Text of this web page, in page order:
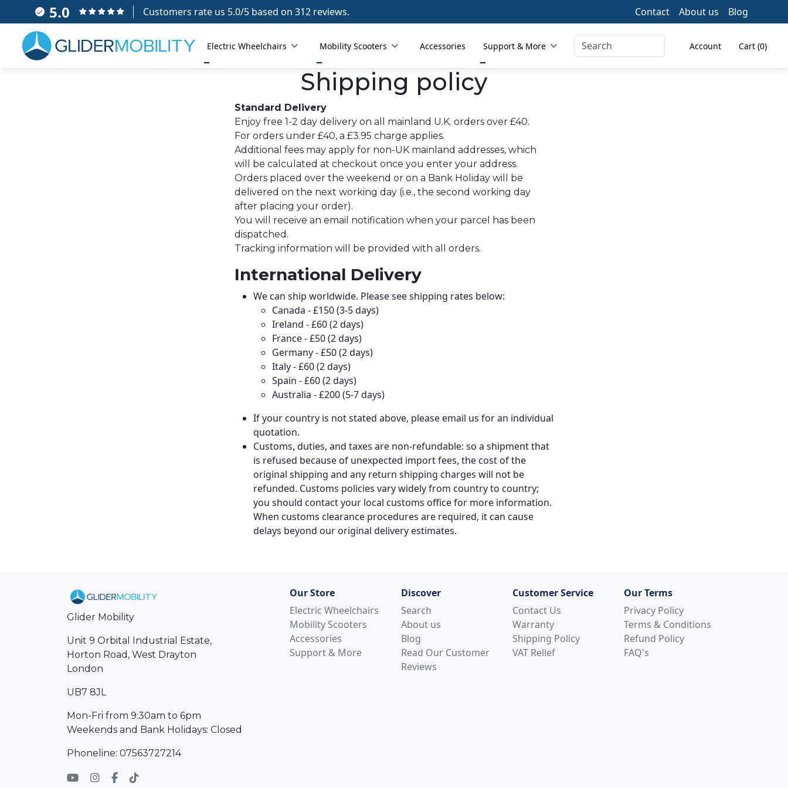
5.0 Customers rate us 5.0/5 based on 312 reviews. Contact About us Blog
Electric Wheelchairs Mobility Scooters Accessories Support & More Account Cart (0)
Shipping policy
Standard Delivery
Enjoy free 1-2 day delivery on all mainland U.K. orders over £40.
For orders under £40, a £3.95 charge applies.
Additional fees may apply for non-UK mainland addresses, which
will be calculated at checkout once you enter your address.
Orders placed over the weekend or on a Bank Holiday will be
delivered on the next working day (i.e., the second working day
after placing your order).
You will receive an email notification when your parcel has been
dispatched.
Tracking information will be provided with all orders.
International Delivery
We can ship worldwide. Please see shipping rates below:
Canada - £150 (3-5 days)
Ireland - £60 (2 days)
France - £50 (2 days)
Germany - £50 (2 days)
Italy - £60 (2 days)
Spain - £60 (2 days)
Australia - £200 (5-7 days)
If your country is not stated above, please email us for an individual
quotation.
Customs, duties, and taxes are non-refundable: so a shipment that
is refused because of unexpected import fees, the cost of the
original shipping and any return shipping charges will not be
refunded. Customs policies vary widely from country to country;
you should contact your local customs office for more information.
When customs clearance procedures are required, it can cause
delays beyond our original delivery estimates.
Glider Mobility
Unit 9 Orbital Industrial Estate,
Horton Road, West Drayton
London
UB7 8JL
Mon-Fri from 9:30am to 6pm
Weekends and Bank Holidays: Closed
Phoneline: 07563727214
Our Store
Electric Wheelchairs
Mobility Scooters
Accessories
Support & More
Discover
Search
About us
Blog
Read Our Customer
Reviews
Customer Service
Contact Us
Warranty
Shipping Policy
VAT Relief
Our Terms
Privacy Policy
Terms & Conditions
Refund Policy
FAQ's